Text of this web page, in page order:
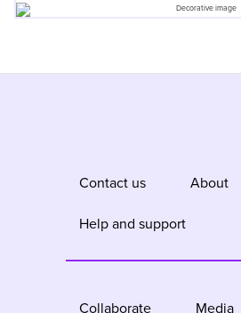
Contact us
About
Help and support
Collaborate Media